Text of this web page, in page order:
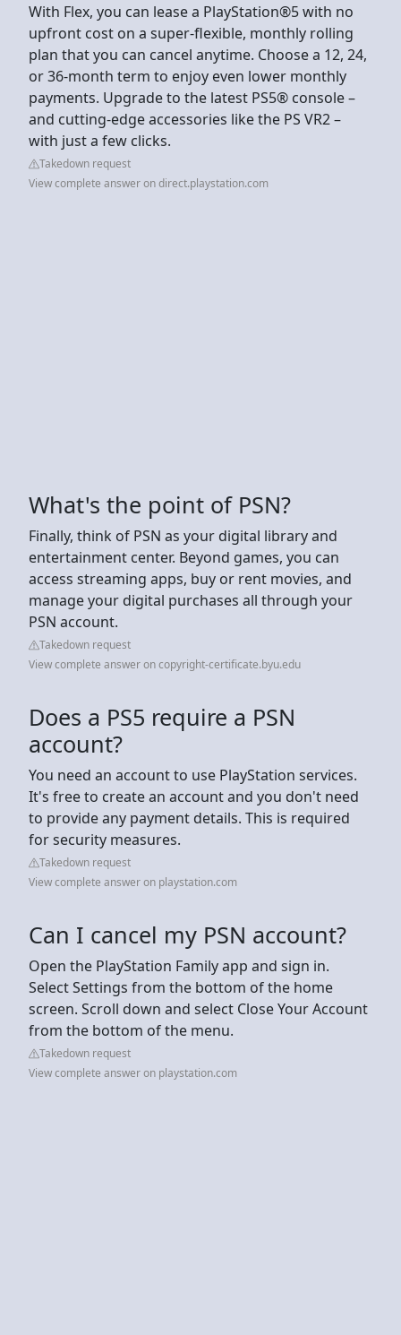
With Flex, you can lease a PlayStation®5 with no
upfront cost on a super-flexible, monthly rolling
plan that you can cancel anytime. Choose a 12, 24,
or 36-month term to enjoy even lower monthly
payments. Upgrade to the latest PS5® console –
and cutting-edge accessories like the PS VR2 –
with just a few clicks.
Takedown request
View complete answer on direct.playstation.com
What's the point of PSN?
Finally, think of PSN as your digital library and
entertainment center. Beyond games, you can
access streaming apps, buy or rent movies, and
manage your digital purchases all through your
PSN account.
Takedown request
View complete answer on copyright-certificate.byu.edu
Does a PS5 require a PSN
account?
You need an account to use PlayStation services.
It's free to create an account and you don't need
to provide any payment details. This is required
for security measures.
Takedown request
View complete answer on playstation.com
Can I cancel my PSN account?
Open the PlayStation Family app and sign in.
Select Settings from the bottom of the home
screen. Scroll down and select Close Your Account
from the bottom of the menu.
Takedown request
View complete answer on playstation.com